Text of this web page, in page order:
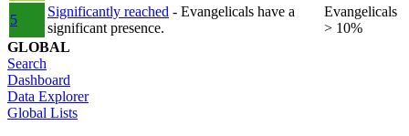
5
Significantly reached - Evangelicals have a
significant presence.
Evangelicals
> 10%
GLOBAL
Search
Dashboard
Data Explorer
Global Lists